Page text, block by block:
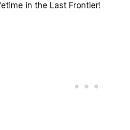
in the Last Frontier!